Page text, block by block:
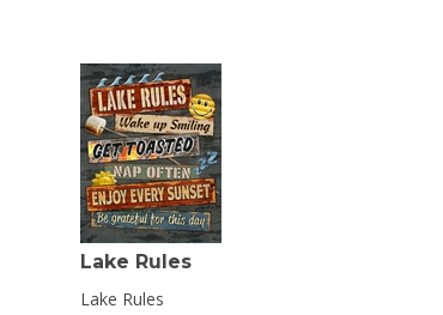
Lake Rules
Lake Rules